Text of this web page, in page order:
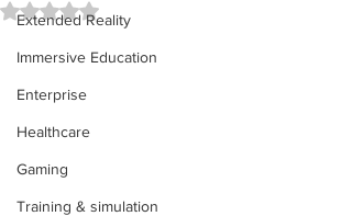
Extended Reality
Immersive Education
Enterprise
Healthcare
Gaming
Training & simulation
Rated NaN out of 5 stars.